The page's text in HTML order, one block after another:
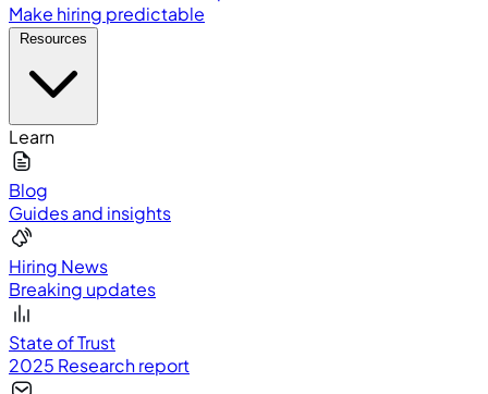
Make hiring predictable
Learn
Blog
Guides and insights
Hiring News
Breaking updates
State of Trust
2025 Research report